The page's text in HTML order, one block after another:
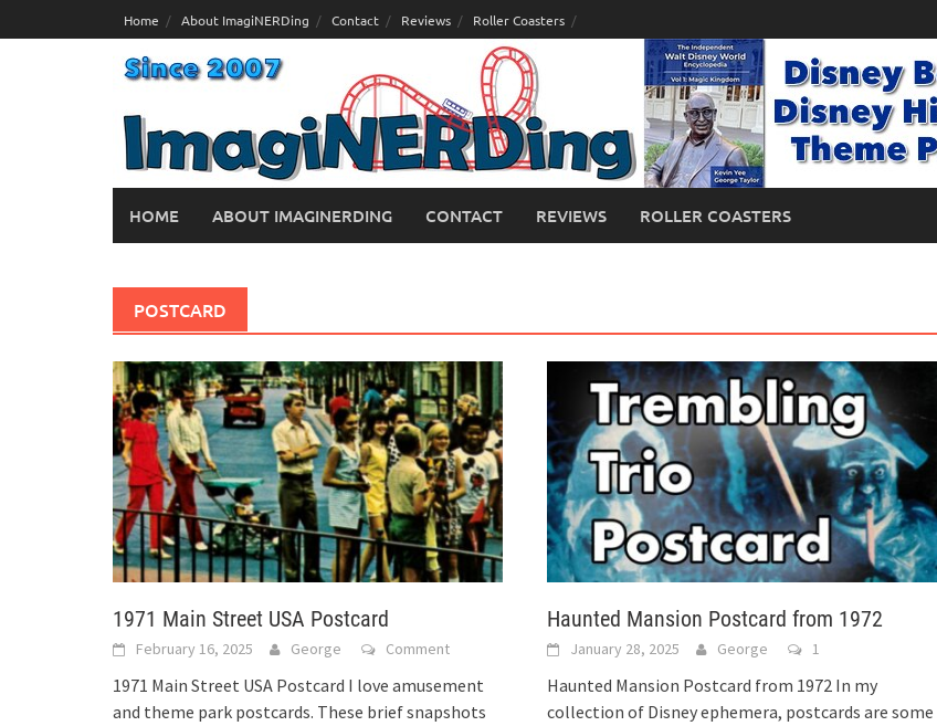
to
Home About ImagiNERDing Contact Reviews Roller Coasters
HOME ABOUT IMAGINERDING CONTACT REVIEWS ROLLER COASTERS
POSTCARD
1971 Main Street USA Postcard
February 16, 2025 George Comment
1971 Main Street USA Postcard I love amusement
and theme park postcards. These brief snapshots
Haunted Mansion Postcard from 1972
January 28, 2025 George 1
Haunted Mansion Postcard from 1972 In my
collection of Disney ephemera, postcards are some